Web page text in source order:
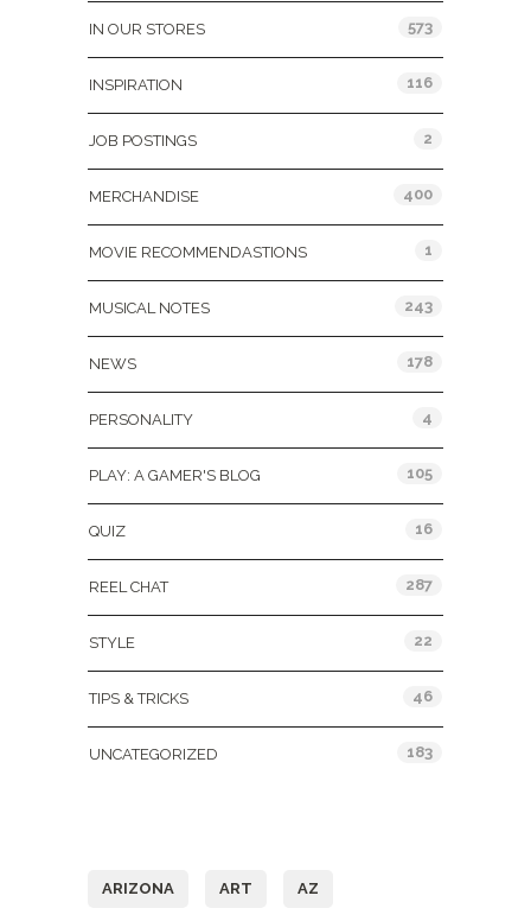
IN OUR STORES 573
INSPIRATION 116
JOB POSTINGS 2
MERCHANDISE 400
MOVIE RECOMMENDASTIONS 1
MUSICAL NOTES 243
NEWS 178
PERSONALITY 4
PLAY: A GAMER'S BLOG 105
QUIZ 16
REEL CHAT 287
STYLE 22
TIPS & TRICKS 46
UNCATEGORIZED 183
ARIZONA ART AZ